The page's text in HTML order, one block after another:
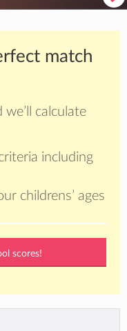
match
we’ll calculate
including
childrens’ ages
scores!